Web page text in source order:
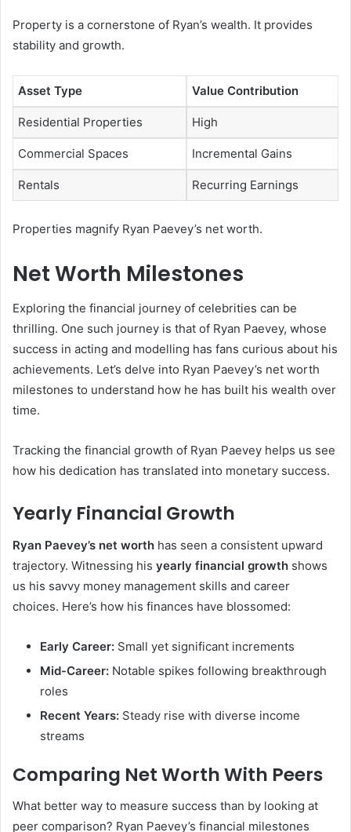
Property is a cornerstone of Ryan’s wealth. It provides
stability and growth.
Asset Type Value Contribution
Residential Properties High
Commercial Spaces Incremental Gains
Rentals Recurring Earnings
Properties magnify Ryan Paevey’s net worth.
Net Worth Milestones
Exploring the financial journey of celebrities can be
thrilling. One such journey is that of Ryan Paevey, whose
success in acting and modelling has fans curious about his
achievements. Let’s delve into Ryan Paevey’s net worth
milestones to understand how he has built his wealth over
time.
Tracking the financial growth of Ryan Paevey helps us see
how his dedication has translated into monetary success.
Yearly Financial Growth
Ryan Paevey’s net worth has seen a consistent upward
trajectory. Witnessing his yearly financial growth shows
us his savvy money management skills and career
choices. Here’s how his finances have blossomed:
Early Career: Small yet significant increments
Mid-Career: Notable spikes following breakthrough
roles
Recent Years: Steady rise with diverse income
streams
Comparing Net Worth With Peers
What better way to measure success than by looking at
peer comparison? Ryan Paevey’s financial milestones